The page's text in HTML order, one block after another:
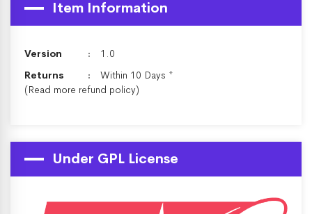
Item Information
Version
1.0
Returns
Within 10 Days *
(Read more refund policy)
Under GPL License